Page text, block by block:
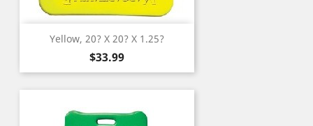
Yellow, 20? X 20? X 1.25?
Price
$33.99